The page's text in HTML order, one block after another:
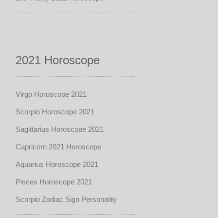
2021 Horoscope
Virgo Horoscope 2021
Scorpio Horoscope 2021
Sagittarius Horoscope 2021
Capricorn 2021 Horoscope
Aquarius Horoscope 2021
Pisces Horoscope 2021
Scorpio Zodiac Sign Personality